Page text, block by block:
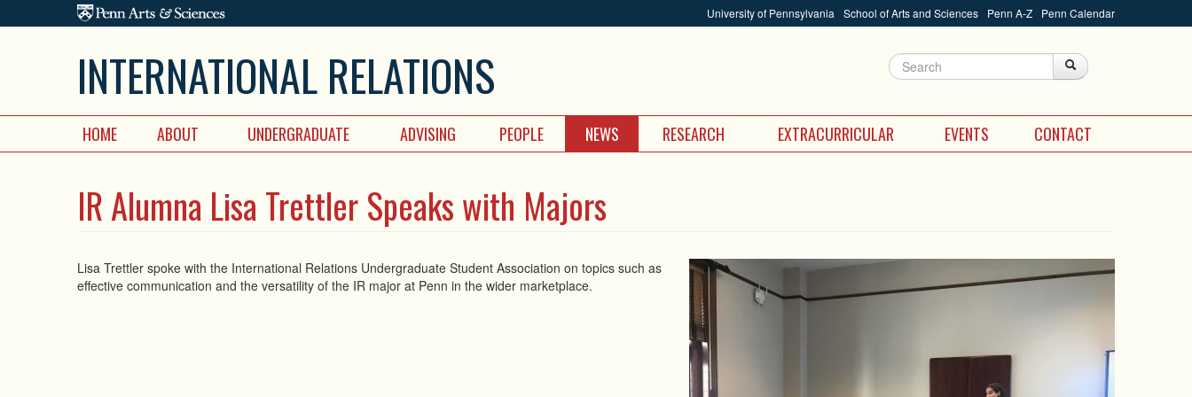
Skip to main content University of Pennsylvania School of Arts and Sciences Penn A-Z Penn Calendar
INTERNATIONAL RELATIONS Search form Search
HOME ABOUT UNDERGRADUATE ADVISING PEOPLE NEWS RESEARCH EXTRACURRICULAR EVENTS CONTACT
IR Alumna Lisa Trettler Speaks with Majors
Lisa Trettler spoke with the International Relations Undergraduate Student Association on topics such as
effective communication and the versatility of the IR major at Penn in the wider marketplace.